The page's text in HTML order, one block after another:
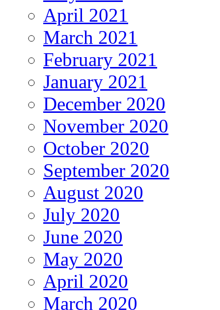
April 2021
March 2021
February 2021
January 2021
December 2020
November 2020
October 2020
September 2020
August 2020
July 2020
June 2020
May 2020
April 2020
March 2020